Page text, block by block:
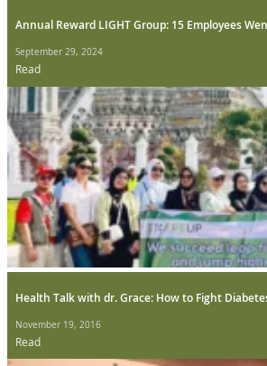
Annual Reward LIGHT Group: 15 Employees
September 29, 2024
Read
Health Talk with dr. Grace: How to Fight
November 19, 2016
Read